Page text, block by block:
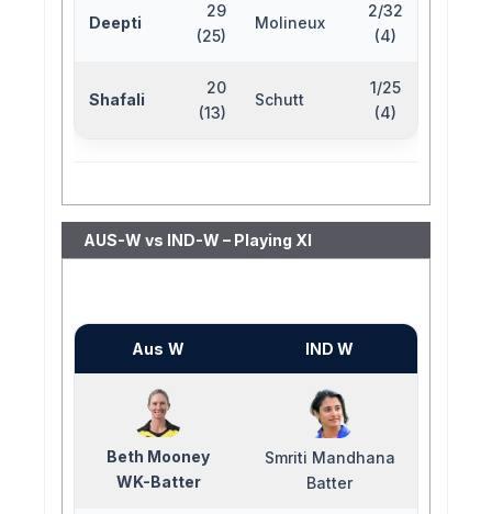
Deepti
29
(25)
Molineux
2/32
(4)
Shafali
20
(13)
Schutt
1/25
(4)
AUS-W vs IND-W – Playing XI
Aus W IND W
Beth Mooney
WK-Batter
Smriti Mandhana
Batter